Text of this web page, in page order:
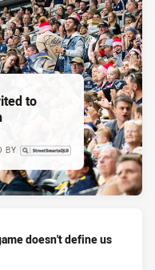
to
BY
doesn't define us